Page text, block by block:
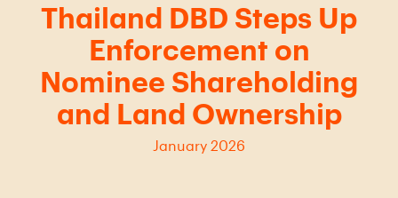
Thailand DBD Steps Up
Enforcement on
Nominee Shareholding
and Land Ownership
January 2026